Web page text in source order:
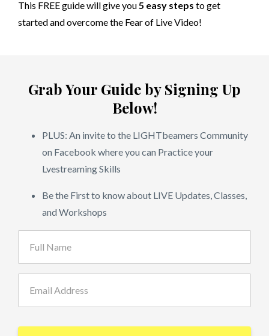
This FREE guide will give you5 easy steps to get
started and overcome the Fear of Live Video!
Grab Your Guide by Signing Up
Below!
PLUS: An invite to the LIGHTbeamers Community
on Facebook where you can Practice your
Lvestreaming Skills
Be the First to know about LIVE Updates, Classes,
and Workshops